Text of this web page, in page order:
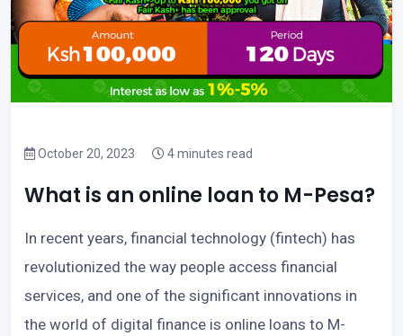
October 20, 2023 4 minutes read
What is an online loan to M-Pesa?
In recent years, financial technology (fintech) has
revolutionized the way people access financial
services, and one of the significant innovations in
the world of digital finance is online loans to M-